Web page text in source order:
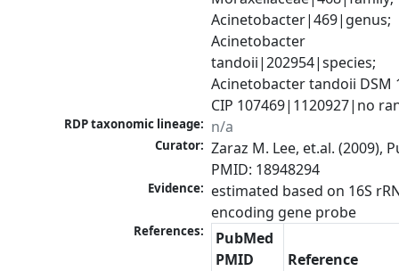
Acinetobacter|469|genus;
Acinetobacter
tandoii|202954|species;
Acinetobacter tandoii DSM
CIP 107469|1120927|no
RDP taxonomic lineage: n/a
Curator: Zaraz M. Lee, et.al. (2009),
PMID: 18948294
Evidence: estimated based on 16S
encoding gene probe
References:
PubMed
PMID
Reference